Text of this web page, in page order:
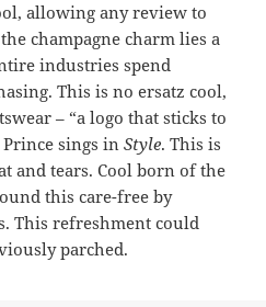
allowing any review to
champagne charm lies a
industries spend
This is no ersatz cool,
– “a logo that sticks to
Prince sings inStyle. This is
and tears. Cool born of the
this care-free by
This refreshment could
parched.